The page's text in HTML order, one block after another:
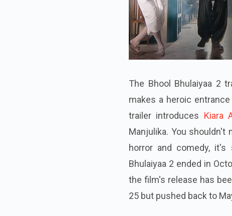
The Bhool Bhulaiyaa 2
makes a heroic
trailer introduces Kiara
Manjulika. You
horror and comedy,
Bhulaiyaa 2 ended in
the film's release has
25 but pushed back to